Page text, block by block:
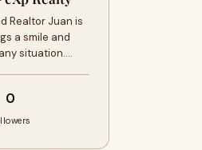
Realtor Juan is
a smile and
situation.…
0